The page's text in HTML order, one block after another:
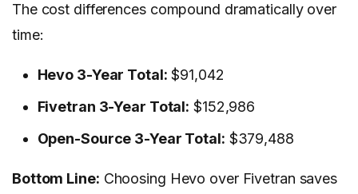
The cost differences compound dramatically over
time:
Hevo 3-Year Total: $91,042
Fivetran 3-Year Total: $152,986
Open-Source 3-Year Total: $379,488
Bottom Line: Choosing Hevo over Fivetran saves